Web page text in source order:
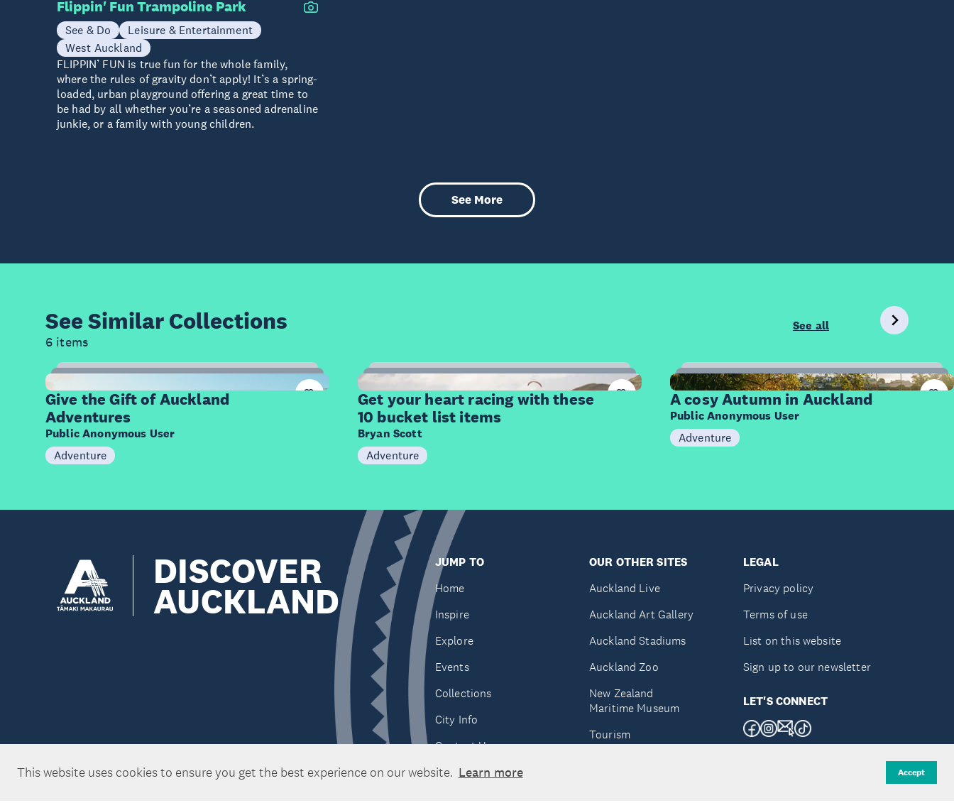
This website uses cookies to ensure you get the best experience on our website. Learn more Accept
Flippin' Fun Trampoline Park
See & Do
Leisure & Entertainment
West Auckland
FLIPPIN’ FUN is true fun for the whole family,
where the rules of gravity don’t apply! It’s a spring-
loaded, urban playground offering a great time to
be had by all whether you’re a seasoned adrenaline
junkie, or a family with young children.
See More
See Similar Collections
6 items
See all
9
Items
Give the Gift of Auckland
Adventures
Public Anonymous User
Adventure
10
Items
Get your heart racing with these
10 bucket list items
Bryan Scott
Adventure
20
Items
A cosy Autumn in Auckland
Public Anonymous User
Adventure
DISCOVER
AUCKLAND
JUMP TO
Home
Inspire
Explore
Events
Collections
City Info
Contact Us
OUR OTHER SITES
Auckland Live
Auckland Art Gallery
Auckland Stadiums
Auckland Zoo
New Zealand
Maritime Museum
Tourism
LEGAL
Privacy policy
Terms of use
List on this website
Sign up to our newsletter
LET'S CONNECT